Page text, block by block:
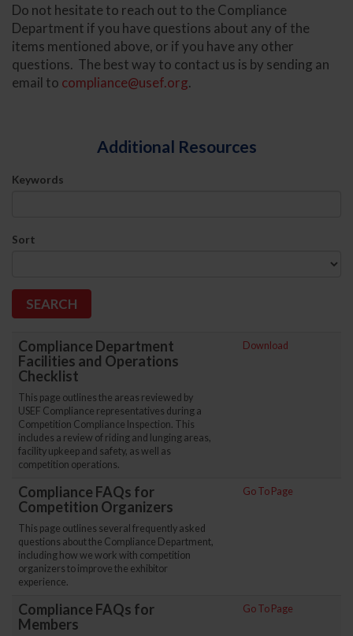
Do not hesitate to reach out to the Compliance
Department if you have questions about any of the
items mentioned above, or if you have any other
questions. The best way to contact us is by sending an
email to compliance@usef.org.
Additional Resources
Keywords
Sort
Compliance Department
Facilities and Operations
Checklist
This page outlines the areas reviewed by
USEF Compliance representatives during a
Competition Compliance Inspection. This
includes a review of riding and lunging areas,
facility upkeep and safety, as well as
competition operations.
Download
Compliance FAQs for
Competition Organizers
This page outlines several frequently asked
questions about the Compliance Department,
including how we work with competition
organizers to improve the exhibitor
experience.
Go To Page
Compliance FAQs for
Members
Go To Page